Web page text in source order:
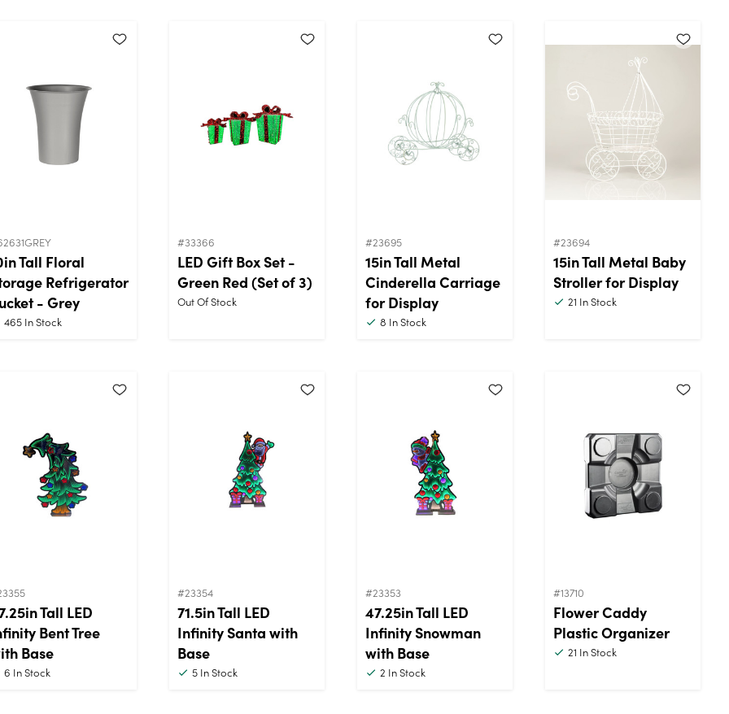
Tall Floral
Refrigerator
- Grey
465 In Stock
#33366
LED Gift Box Set -
Green Red (Set of 3)
Out Of Stock
#23695
15in Tall Metal
Cinderella Carriage
for Display
8 In Stock
#23694
15in Tall Metal Baby
Stroller for Display
21 In Stock
Tall LED
Bent Tree
Base
6 In Stock
#23354
71.5in Tall LED
Infinity Santa with
Base
5 In Stock
#23353
47.25in Tall LED
Infinity Snowman
with Base
2 In Stock
#13710
Flower Caddy
Plastic Organizer
21 In Stock